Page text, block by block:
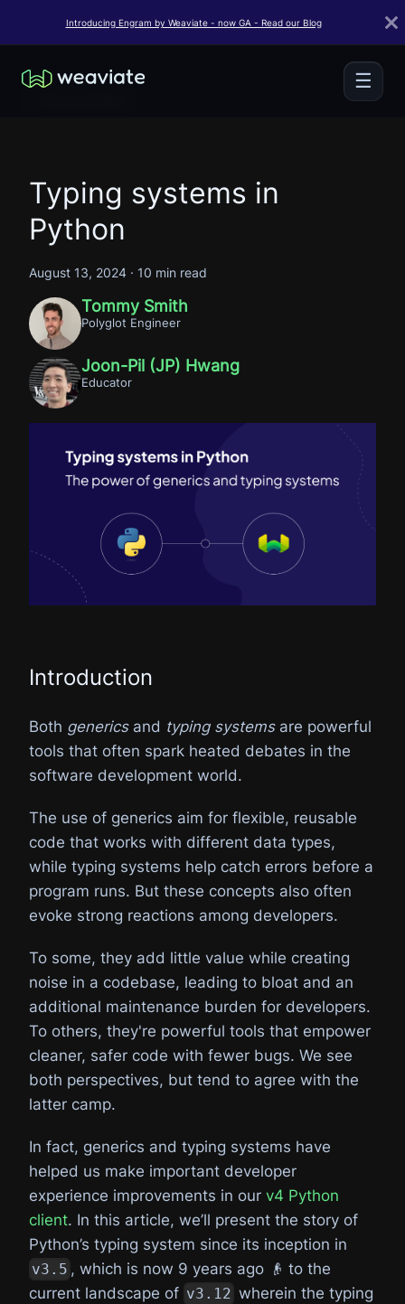
Introducing Engram by Weaviate - now GA - Read our Blog
☰
Typing systems in
Python
August 13, 2024 · 10 min read
Tommy Smith
Polyglot Engineer
Joon-Pil (JP) Hwang
Educator
Introduction
Both genericsand typing systemsare powerful
tools that often spark heated debates in the
software development world.
The use of generics aim for flexible, reusable
code that works with different data types,
while typing systems help catch errors before a
program runs. But these concepts also often
evoke strong reactions among developers.
To some, they add little value while creating
noise in a codebase, leading to bloat and an
additional maintenance burden for developers.
To others, they're powerful tools that empower
cleaner, safer code with fewer bugs. We see
both perspectives, but tend to agree with the
latter camp.
In fact, generics and typing systems have
helped us make important developer
experience improvements in our v4 Python
client. In this article, we’ll present the story of
Python’s typing system since its inception in
v3.5 , which is now 9 years ago 👴 to the
current landscape of v3.12 wherein the typing